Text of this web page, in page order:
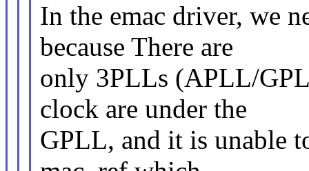
In the emac driver, we
because There are
only 3PLLs (APLL/
clock are under the
GPLL, and it is unable